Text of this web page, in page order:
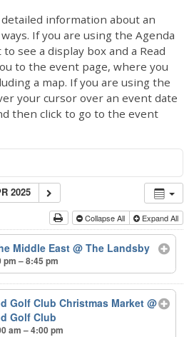
information about an
If you are using the Agenda
see a display box and a Read
to the event page, where you
a map. If you are using the
your cursor over an event date
then click to go to the event
2025
Collapse All Expand All
Middle East@ The Landsby
pm – 8:45 pm
Golf Club Christmas Market@
Golf Club
am – 4:00 pm